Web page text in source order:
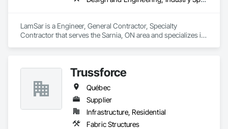
LamSar is a Engineer, General Contractor, Specialty
Contractor that serves the Sarnia, ON area and specializes in
Trussforce
Québec
Supplier
Infrastructure, Residential
Fabric Structures